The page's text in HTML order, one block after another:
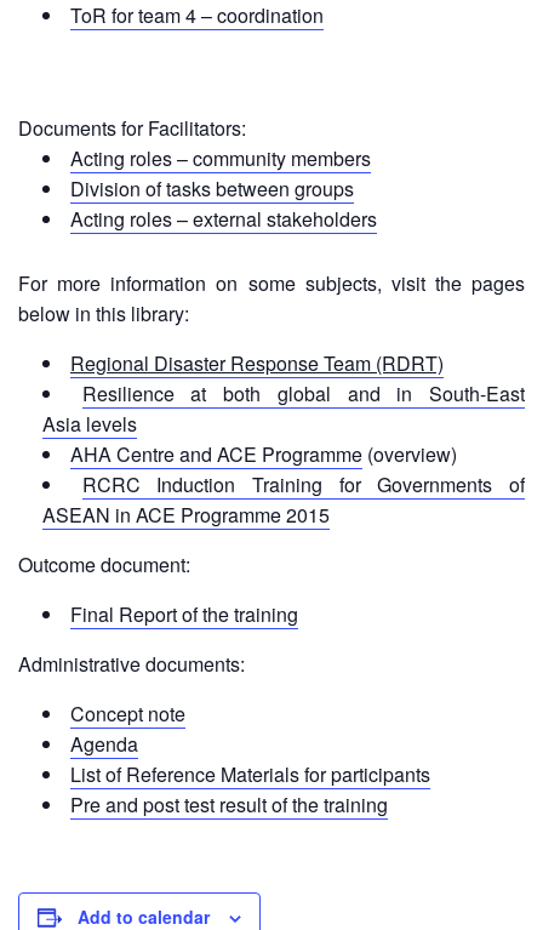
Health
Blood
Donation
Community-
Health
and
Aid
First
Aid
Diseases
Epidemic
Volunteers
Zika
Virus
Healthy
HIV/AIDS
ToR for team 4 – coordination
Documents for Facilitators:
Acting roles – community members
Division of tasks between groups
Acting roles – external stakeholders
For more information on some subjects, visit the pages
below in this library:
Regional Disaster Response Team (RDRT)
Resilience at both global and in South-East
Asia levels
AHA Centre and ACE Programme (overview)
RCRC Induction Training for Governments of
ASEAN in ACE Programme 2015
Outcome document:
Final Report of the training
Administrative documents:
Concept note
Agenda
List of Reference Materials for participants
Pre and post test result of the training
Add to calendar